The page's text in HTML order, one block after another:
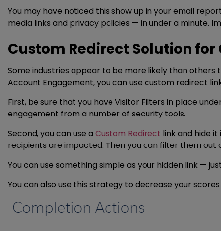
You may have noticed this show up in your email
media links and privacy policies — in under a minute.
Custom Redirect Solution
Some industries appear to be more likely than
Account Engagement, you can use custom redirect
First, be sure that you have Visitor Filters in place
engagement from a number of security tools.
Second, you can use a Custom Redirect link and hide
recipients are impacted. Then you can filter them
You can use something simple as your hidden link —
You can also use this strategy to decrease your